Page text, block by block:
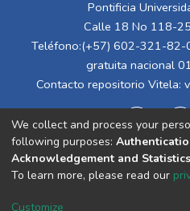
Pontificia
Calle 18 No 118-
Teléfono:(+57) 602-321-
gratuita nacional
Contacto repositorio Vitela:
Cookie
We collect and process your
following purposes:
Acknowledgement and Statistics
To learn more, please read our
Customize